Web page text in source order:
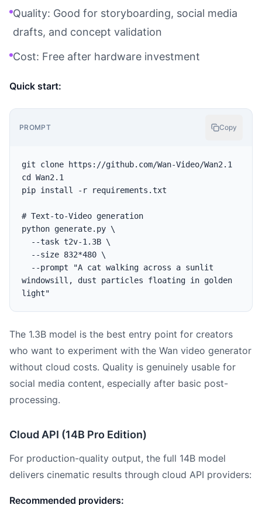
Quality: Good for storyboarding, social media
drafts, and concept validation
Cost: Free after hardware investment
Quick start:
PROMPT Copy
git clone https://github.com/Wan-Video/Wan2.1
cd Wan2.1
pip install -r requirements.txt
# Text-to-Video generation
python generate.py \
windowsill, dust particles floating in golden
The 1.3B model is the best entry point for creators
who want to experiment with the Wan video generator
without cloud costs. Quality is genuinely usable for
social media content, especially after basic post-
processing.
Cloud API (14B Pro Edition)
For production-quality output, the full 14B model
delivers cinematic results through cloud API providers:
Recommended providers: